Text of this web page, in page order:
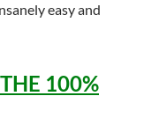
easy and
THE 100%